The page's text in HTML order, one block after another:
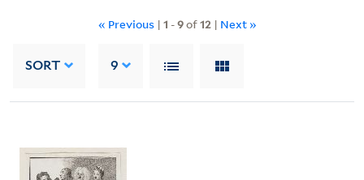
« Previous | 1 -9of12| Next »
SORT 9